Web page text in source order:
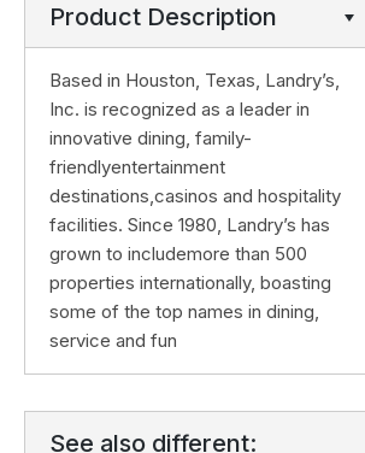
Product Description
Based in Houston, Texas, Landry’s,
Inc. is recognized as a leader in
innovative dining, family-
friendlyentertainment
destinations,casinos and hospitality
facilities. Since 1980, Landry’s has
grown to includemore than 500
properties internationally, boasting
some of the top names in dining,
service and fun
See also different: